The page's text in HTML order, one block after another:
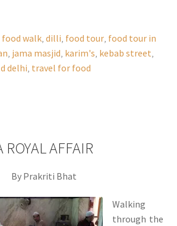
walk, dilli food tour, food tour in
jama masjid karim's kebab street
delhi travel for food
ROYAL AFFAIR
By Prakriti Bhat
Walking
through the